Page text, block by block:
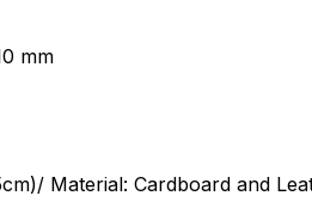
mm
Material: Cardboard and